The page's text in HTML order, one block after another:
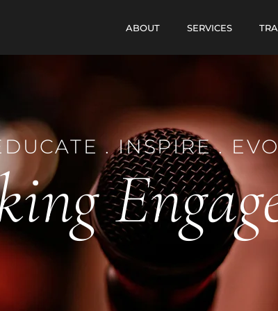
ABOUT SERVICES
. INSPIRE .